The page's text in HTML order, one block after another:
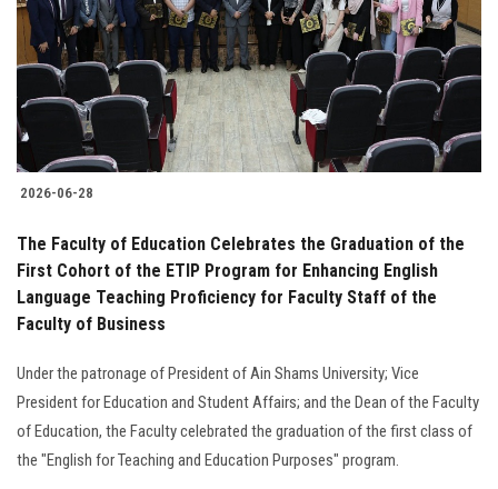
2026-06-28
The Faculty of Education Celebrates the Graduation of the
First Cohort of the ETIP Program for Enhancing English
Language Teaching Proficiency for Faculty Staff of the
Faculty of Business
Under the patronage of President of Ain Shams University; Vice
President for Education and Student Affairs; and the Dean of the Faculty
of Education, the Faculty celebrated the graduation of the first class of
the "English for Teaching and Education Purposes" program.